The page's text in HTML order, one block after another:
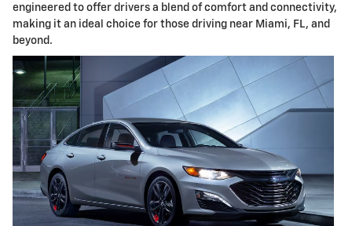
engineered to offer drivers a blend of comfort and connectivity,
making it an ideal choice for those driving near Miami, FL, and
beyond.